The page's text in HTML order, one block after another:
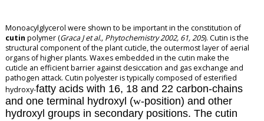
Monoacylglycerol were shown to be important in the constitution of
cutin polymer (Graca J et al., Phytochemistry 2002, 61, 205). Cutin is the
structural component of the plant cuticle, the outermost layer of aerial
organs of higher plants. Waxes embedded in the cutin make the
cuticle an efficient barrier against desiccation and gas exchange and
pathogen attack. Cutin polyester is typically composed of esterified
hydroxy-fatty acids with 16, 18 and 22 carbon-chains
and one terminal hydroxyl (w-position) and other
hydroxyl groups in secondary positions. The cutin